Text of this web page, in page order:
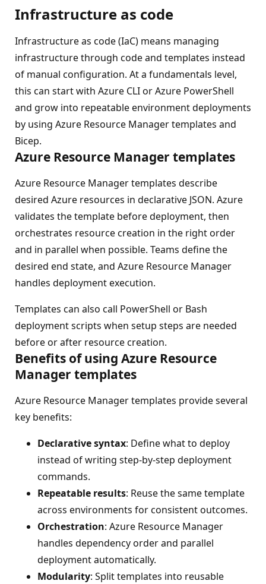
Infrastructure as code
Infrastructure as code (IaC) means managing
infrastructure through code and templates instead
of manual configuration. At a fundamentals level,
this can start with Azure CLI or Azure PowerShell
and grow into repeatable environment deployments
by using Azure Resource Manager templates and
Bicep.
Azure Resource Manager templates
Azure Resource Manager templates describe
desired Azure resources in declarative JSON. Azure
validates the template before deployment, then
orchestrates resource creation in the right order
and in parallel when possible. Teams define the
desired end state, and Azure Resource Manager
handles deployment execution.
Templates can also call PowerShell or Bash
deployment scripts when setup steps are needed
before or after resource creation.
Benefits of using Azure Resource
Manager templates
Azure Resource Manager templates provide several
key benefits:
Declarative syntax: Define what to deploy
instead of writing step-by-step deployment
commands.
Repeatable results: Reuse the same template
across environments for consistent outcomes.
Orchestration: Azure Resource Manager
handles dependency order and parallel
deployment automatically.
Modularity: Split templates into reusable